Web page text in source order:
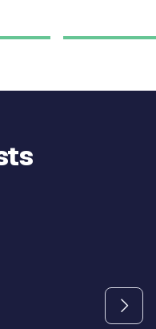
buttons to navigate